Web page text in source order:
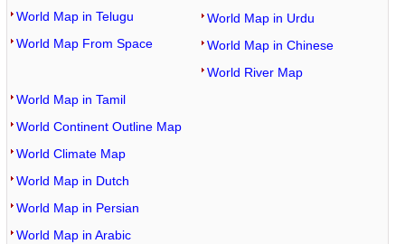
World Map in Telugu
World Map From Space
World Map in Urdu
World Map in Chinese
World River Map
World Map in Tamil
World Continent Outline Map
World Climate Map
World Map in Dutch
World Map in Persian
World Map in Arabic